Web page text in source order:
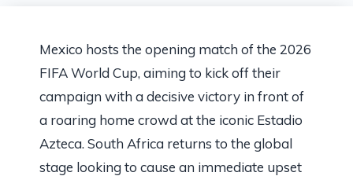
Mexico hosts the opening match of the 2026
FIFA World Cup, aiming to kick off their
campaign with a decisive victory in front of
a roaring home crowd at the iconic Estadio
Azteca. South Africa returns to the global
stage looking to cause an immediate upset